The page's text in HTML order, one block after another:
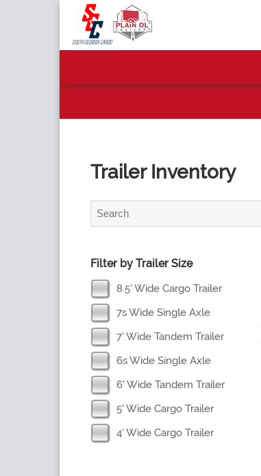
Trailer Inventory
Filter by Trailer Size
8.5' Wide Cargo Trailer
7s Wide Single Axle
7' Wide Tandem Trailer
6s Wide Single Axle
6' Wide Tandem Trailer
5' Wide Cargo Trailer
4' Wide Cargo Trailer